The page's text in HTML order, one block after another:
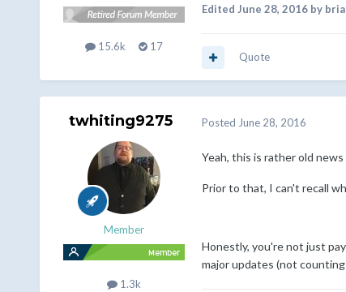
15.6k 17
Edited June 28, 2016by
Quote
twhiting9275
Member
1.3k
Posted June 28, 2016
Yeah, this is rather old news
Prior to that, I can't recall
Honestly, you're not just
major updates (not